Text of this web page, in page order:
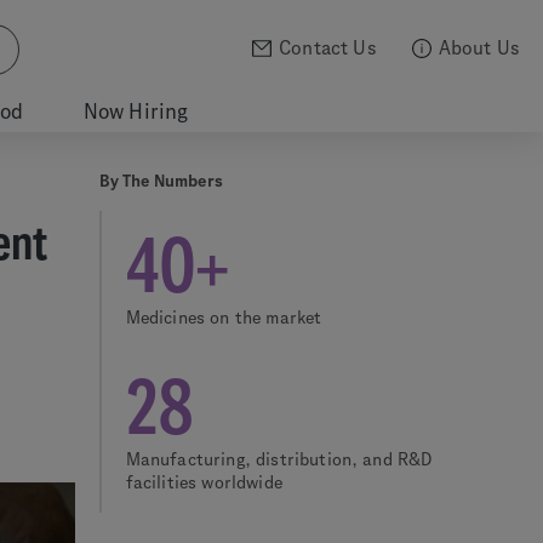
Contact Us About Us
Now Hiring
By The Numbers
40+
Medicines on the market
28
Manufacturing, distribution, and R&D
facilities worldwide